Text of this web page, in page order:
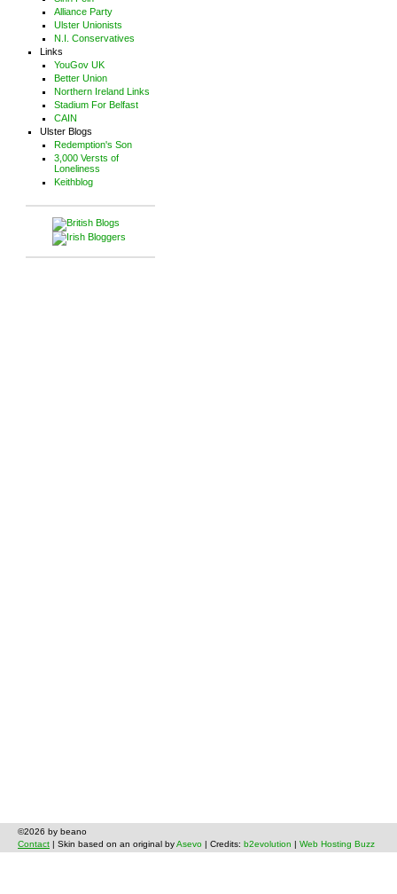
Alliance Party
Ulster Unionists
N.I. Conservatives
Links
YouGov UK
Better Union
Northern Ireland Links
Stadium For Belfast
CAIN
Ulster Blogs
Redemption's Son
3,000 Versts of
Loneliness
Keithblog
©2026 by beano
Contact | Skin based on an original byAsevo | Credits: b2evolution Web Hosting Buzz